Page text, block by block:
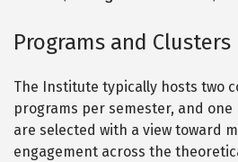
Programs and Clusters
The Institute typically hosts two
programs per semester, and one
are selected with a view toward
engagement across the